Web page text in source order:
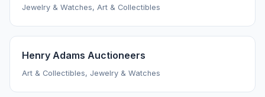
Jewelry & Watches, Art & Collectibles
Henry Adams Auctioneers
Art & Collectibles, Jewelry & Watches